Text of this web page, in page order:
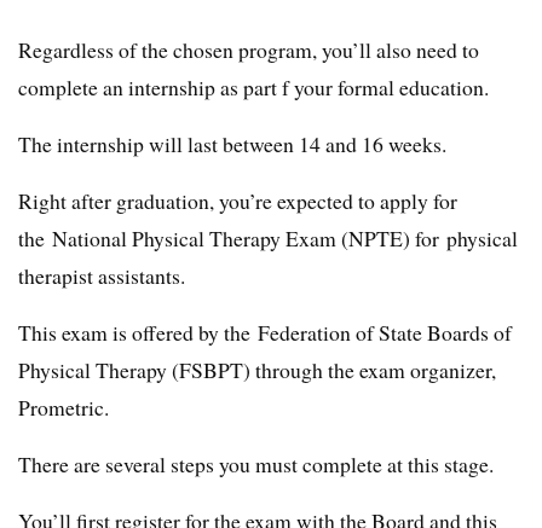
Regardless of the chosen program, you’ll also need to
complete an internship as part f your formal education.
The internship will last between 14 and 16 weeks.
Right after graduation, you’re expected to apply for
the National Physical Therapy Exam (NPTE) for physical
therapist assistants.
This exam is offered by the Federation of State Boards of
Physical Therapy (FSBPT) through the exam organizer,
Prometric.
There are several steps you must complete at this stage.
You’ll first register for the exam with the Board and this